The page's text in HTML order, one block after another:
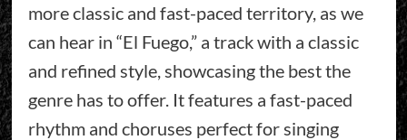
more classic and fast-paced territory, as we
can hear in “El Fuego,” a track with a classic
and refined style, showcasing the best the
genre has to offer. It features a fast-paced
rhythm and choruses perfect for singing